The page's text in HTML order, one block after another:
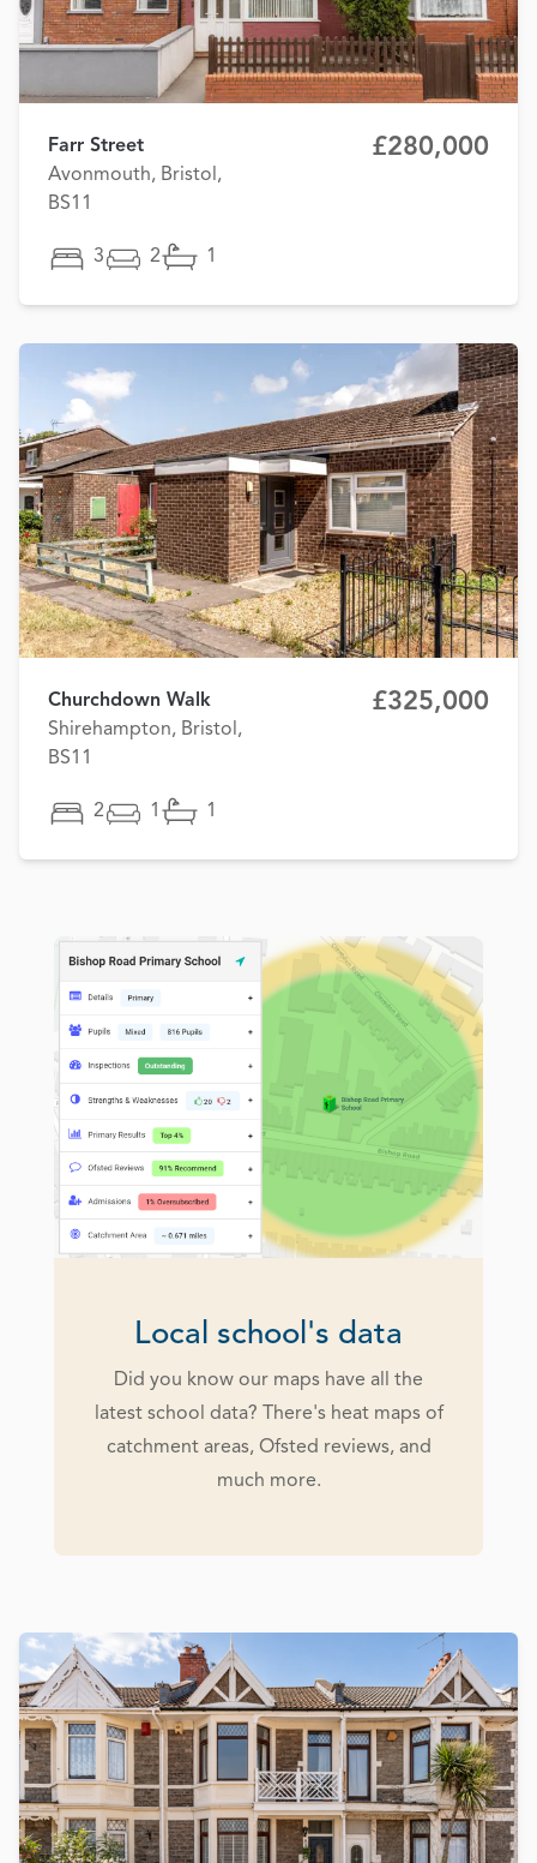
Farr Street
Avonmouth, Bristol,
BS11
£280,000
3 2 1
Churchdown Walk
Shirehampton, Bristol,
BS11
£325,000
2 1 1
Local school's data
Did you know our maps have all the
latest school data? There's heat maps of
catchment areas, Ofsted reviews, and
much more.